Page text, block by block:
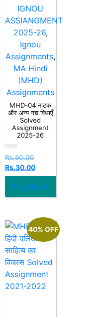
IGNOU
ASSIANGMENT
2025-26,
Ignou
Assignments,
MA Hindi
(MHD)
Assignments
MHD-04 नाटक
और अन्य गद्य विधाएँ
Solved
Assignment
2025-26
Rated
0
out
of
Rs.50.00
Rs.30.00
Buy Now
40% OFF